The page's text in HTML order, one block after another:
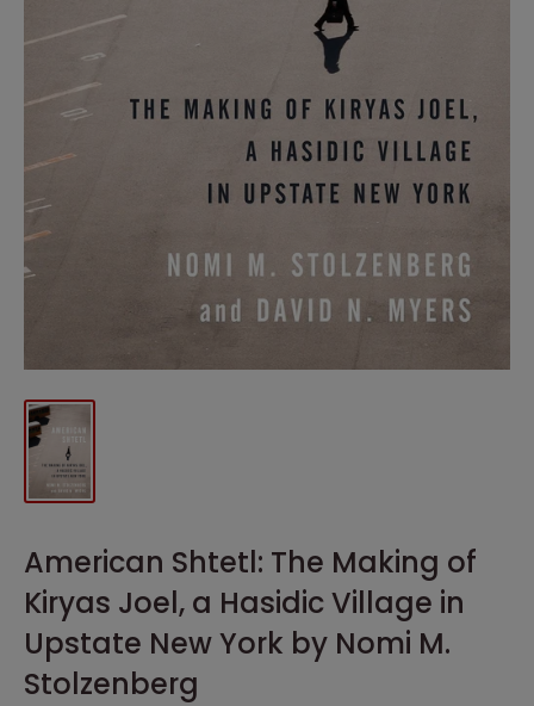
American Shtetl: The Making of
Kiryas Joel, a Hasidic Village in
Upstate New York by Nomi M.
Stolzenberg